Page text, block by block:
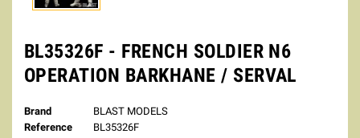
BL35326F - FRENCH SOLDIER N6
OPERATION BARKHANE / SERVAL
Brand
BLAST MODELS
Reference
BL35326F